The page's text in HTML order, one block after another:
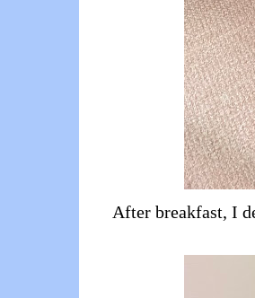
After breakfast, I